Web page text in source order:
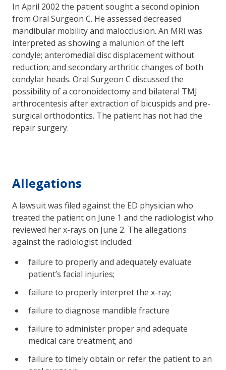
In April 2002 the patient sought a second opinion
from Oral Surgeon C. He assessed decreased
mandibular mobility and malocclusion. An MRI was
interpreted as showing a malunion of the left
condyle; anteromedial disc displacement without
reduction; and secondary arthritic changes of both
condylar heads. Oral Surgeon C discussed the
possibility of a coronoidectomy and bilateral TMJ
arthrocentesis after extraction of bicuspids and pre-
surgical orthodontics. The patient has not had the
repair surgery.
Allegations
A lawsuit was filed against the ED physician who
treated the patient on June 1 and the radiologist who
reviewed her x-rays on June 2. The allegations
against the radiologist included:
failure to properly and adequately evaluate
patient’s facial injuries;
failure to properly interpret the x-ray;
failure to diagnose mandible fracture
failure to administer proper and adequate
medical care treatment; and
failure to timely obtain or refer the patient to an